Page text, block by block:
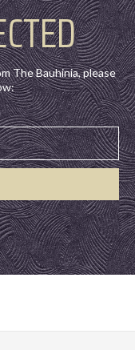
The Bauhinia, please